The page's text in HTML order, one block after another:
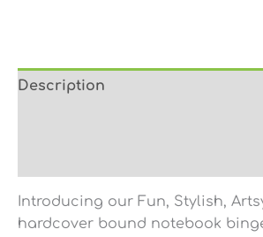
Description
Introducing our Fun, Stylish,
hardcover bound notebook